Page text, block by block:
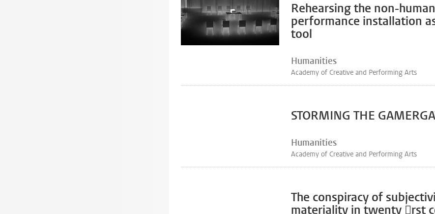
Rehearsing the non-
performance installation
tool
Humanities
Academy of Creative and Performing Arts
STORMING THE
Humanities
Academy of Creative and Performing Arts
The conspiracy of
materiality in twenty 􀀺rst